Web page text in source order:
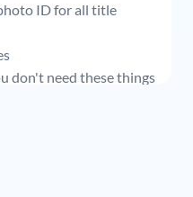
ID for all title
don't need these things
but if you think you
your offer, you should